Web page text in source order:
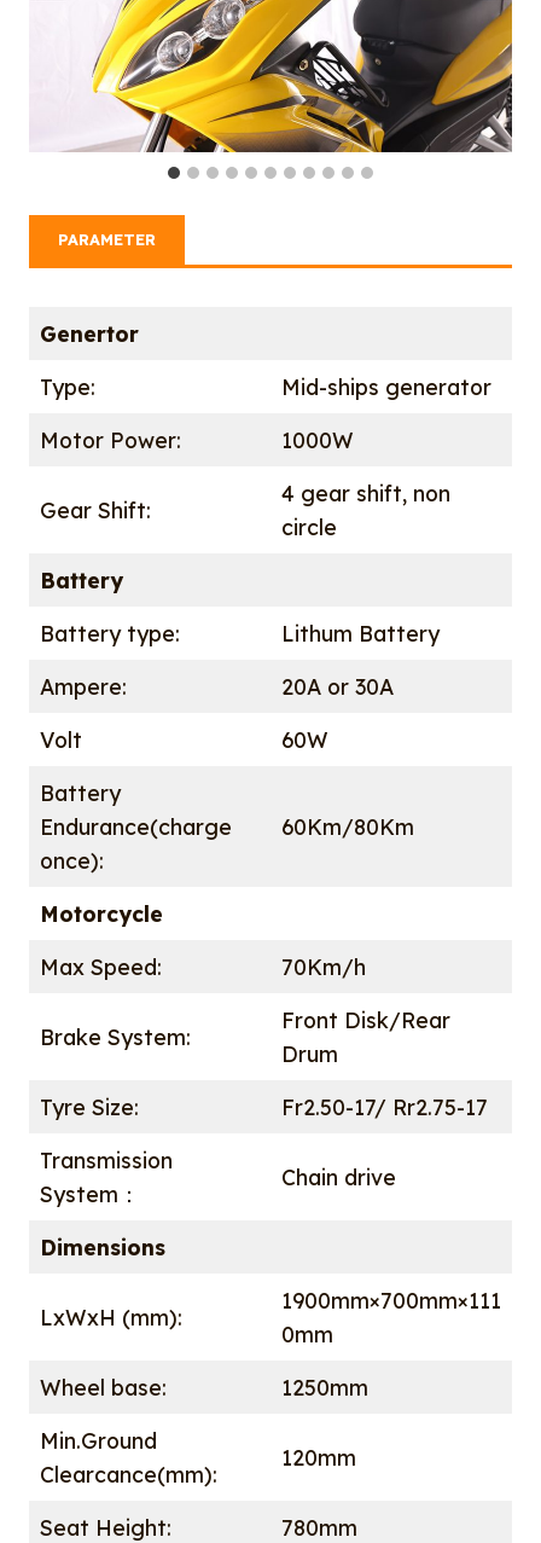
PARAMETER
Genertor
Type:
Mid-ships generator
Motor Power:
1000W
Gear Shift:
4 gear shift, non
circle
Battery
Battery type:
Lithum Battery
Ampere:
20A or 30A
Volt
60W
Battery
Endurance(charge
once):
60Km/80Km
Motorcycle
Max Speed:
70Km/h
Brake System:
Front Disk/Rear
Drum
Tyre Size:
Fr2.50-17/ Rr2.75-17
Transmission
System：
Chain drive
Dimensions
LxWxH (mm):
1900mm×700mm×111
0mm
Wheel base:
1250mm
Min.Ground
Clearcance(mm):
120mm
Seat Height: 780mm